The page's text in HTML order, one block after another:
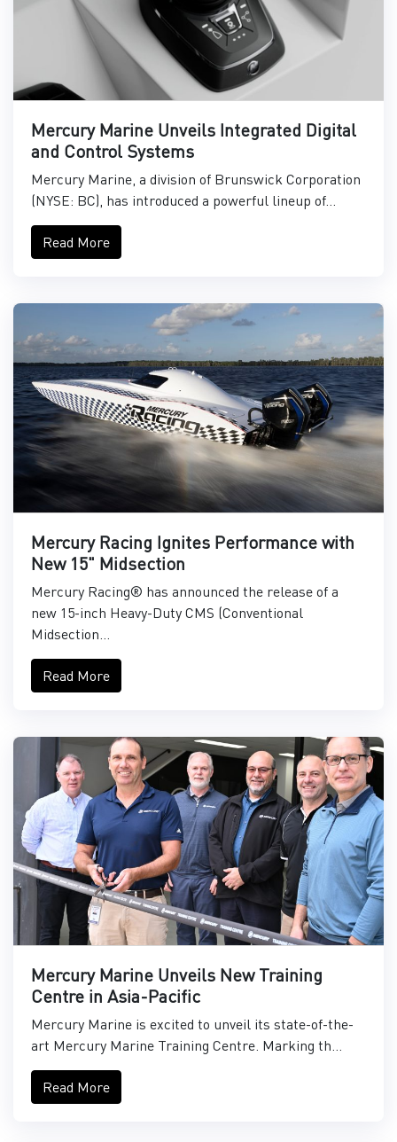
Mercury Marine Unveils Integrated Digital
and Control Systems
Mercury Marine, a division of Brunswick Corporation
(NYSE: BC), has introduced a powerful lineup of...
Read More
Mercury Racing Ignites Performance with
New 15" Midsection
Mercury Racing® has announced the release of a
new 15-inch Heavy-Duty CMS (Conventional
Midsection...
Read More
Mercury Marine Unveils New Training
Centre in Asia-Pacific
Mercury Marine is excited to unveil its state-of-the-
art Mercury Marine Training Centre. Marking th...
Read More